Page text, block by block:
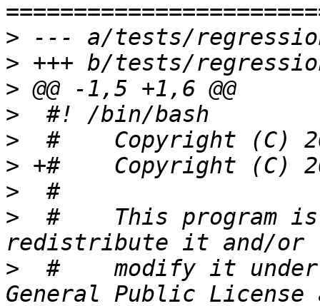
>
>
>
>
>
>
>
>
  #	This program is free software; you can
>
  #	modify it under the terms of the GNU